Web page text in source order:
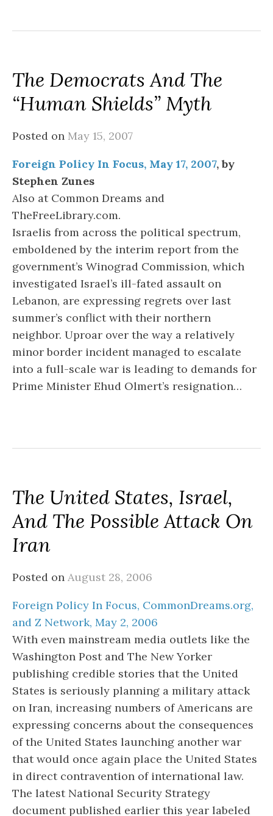
The Democrats And The
“Human Shields” Myth
Posted on May 15, 2007
Foreign Policy In Focus, May 17, 2007, by
Stephen Zunes
Also at Common Dreams and
TheFreeLibrary.com.
Israelis from across the political spectrum,
emboldened by the interim report from the
government’s Winograd Commission, which
investigated Israel’s ill-fated assault on
Lebanon, are expressing regrets over last
summer’s conflict with their northern
neighbor. Uproar over the way a relatively
minor border incident managed to escalate
into a full-scale war is leading to demands for
Prime Minister Ehud Olmert’s resignation…
The United States, Israel,
And The Possible Attack On
Iran
Posted on August 28, 2006
Foreign Policy In Focus, CommonDreams.org,
and Z Network, May 2, 2006
With even mainstream media outlets like the
Washington Post and The New Yorker
publishing credible stories that the United
States is seriously planning a military attack
on Iran, increasing numbers of Americans are
expressing concerns about the consequences
of the United States launching another war
that would once again place the United States
in direct contravention of international law.
The latest National Security Strategy
document published earlier this year labeled